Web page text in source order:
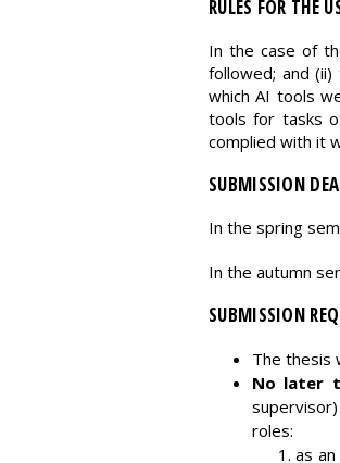
RULES FOR THE
In the case of
followed; and
which AI tools
tools for tasks
complied with it
SUBMISSION
In the spring
In the autumn
SUBMISSION
The thesis
No later
roles:
as